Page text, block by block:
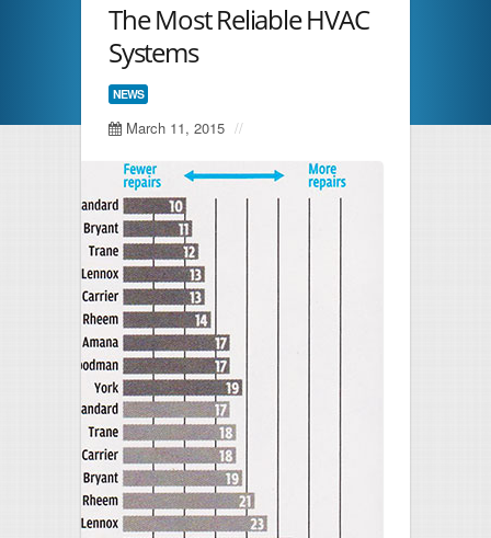
Heating Solutions
HVAC Maintenance
Free Estimate
FAQs
Testimonials
Contact
The Most Reliable HVAC
Systems
NEWS
March 11, 2015 //